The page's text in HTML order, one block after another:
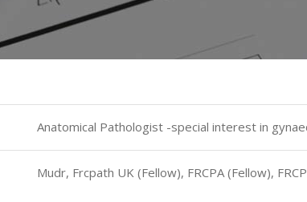
Anatomical Pathologist -special interest in
Mudr, Frcpath UK (Fellow), FRCPA (Fellow),